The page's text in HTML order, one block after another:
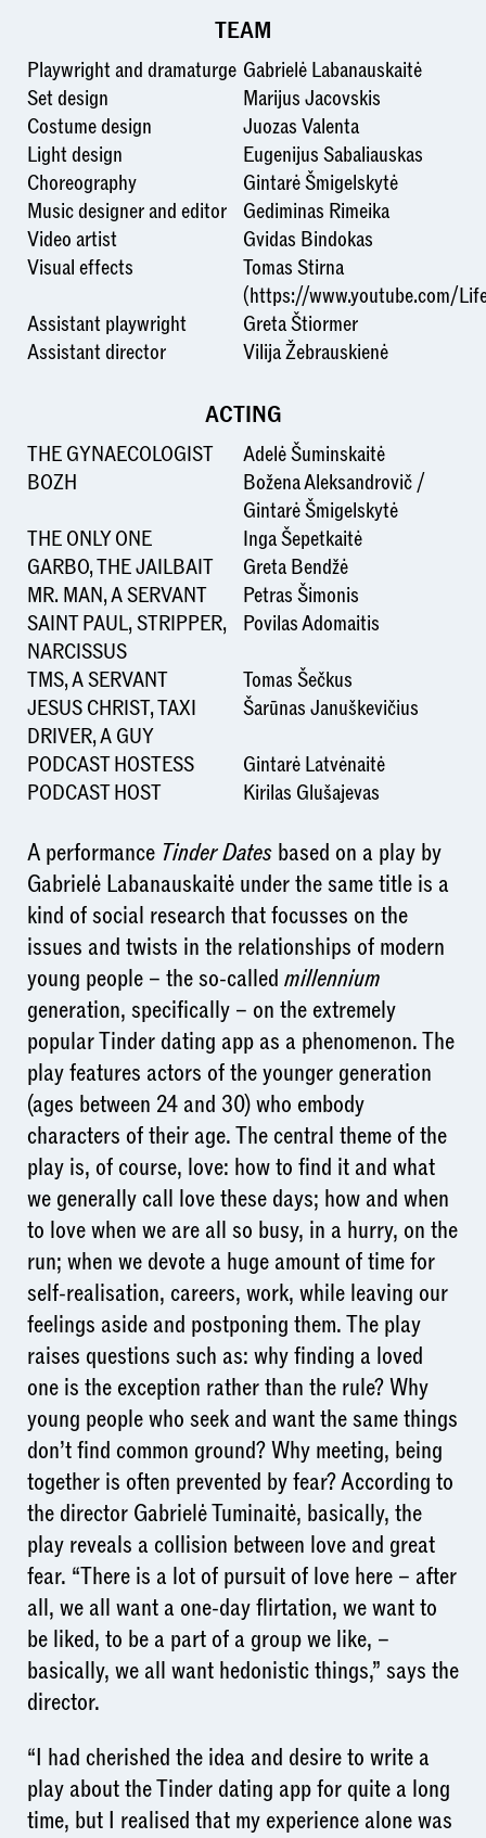
TEAM
Playwright and dramaturge Gabrielė Labanauskaitė
Set design
Marijus Jacovskis
Costume design
Juozas Valenta
Light design
Eugenijus Sabaliauskas
Choreography
Gintarė Šmigelskytė
Music designer and editor
Gediminas Rimeika
Video artist
Gvidas Bindokas
Visual effects
Tomas Stirna
(https://www.youtube.com/
Assistant playwright
Greta Štiormer
Assistant director
Vilija Žebrauskienė
ACTING
THE GYNAECOLOGIST
Adelė Šuminskaitė
BOZH
Božena Aleksandrovič /
Gintarė Šmigelskytė
THE ONLY ONE
Inga Šepetkaitė
GARBO, THE JAILBAIT
Greta Bendžė
MR. MAN, A SERVANT
Petras Šimonis
SAINT PAUL, STRIPPER,
NARCISSUS
Povilas Adomaitis
TMS, A SERVANT
Tomas Šečkus
JESUS CHRIST, TAXI
DRIVER, A GUY
Šarūnas Januškevičius
PODCAST HOSTESS
Gintarė Latvėnaitė
PODCAST HOST
Kirilas Glušajevas
A performance Tinder Datesbased on a play by
Gabrielė Labanauskaitė under the same title is a
kind of social research that focusses on the
issues and twists in the relationships of modern
young people – the so-called millennium
generation, specifically – on the extremely
popular Tinder dating app as a phenomenon. The
play features actors of the younger generation
(ages between 24 and 30) who embody
characters of their age. The central theme of the
play is, of course, love: how to find it and what
we generally call love these days; how and when
to love when we are all so busy, in a hurry, on the
run; when we devote a huge amount of time for
self-realisation, careers, work, while leaving our
feelings aside and postponing them. The play
raises questions such as: why finding a loved
one is the exception rather than the rule? Why
young people who seek and want the same things
don’t find common ground? Why meeting, being
together is often prevented by fear? According to
the director Gabrielė Tuminaitė, basically, the
play reveals a collision between love and great
fear. “There is a lot of pursuit of love here – after
all, we all want a one-day flirtation, we want to
be liked, to be a part of a group we like, –
basically, we all want hedonistic things,” says the
director.
“I had cherished the idea and desire to write a
play about the Tinder dating app for quite a long
time, but I realised that my experience alone was